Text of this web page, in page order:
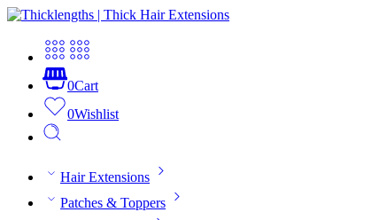
0Cart
0Wishlist
Hair Extensions
Patches & Toppers